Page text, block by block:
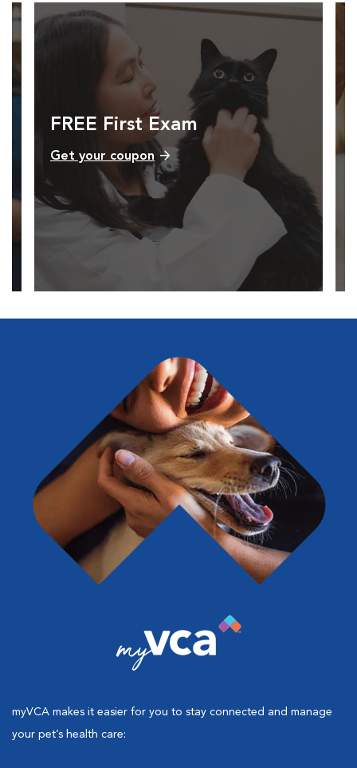
FREE First Exam
Get your coupon
myVCA makes it easier for you to stay connected and manage
your pet’s health care: